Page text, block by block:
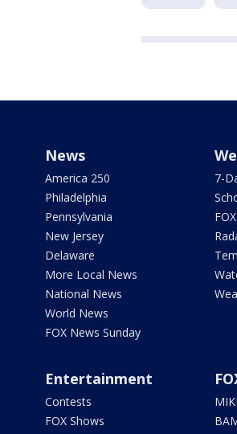
News
America 250
Philadelphia
Pennsylvania
New Jersey
Delaware
More Local News
National News
World News
FOX News Sunday
7-
Entertainment
Contests
FOX Shows